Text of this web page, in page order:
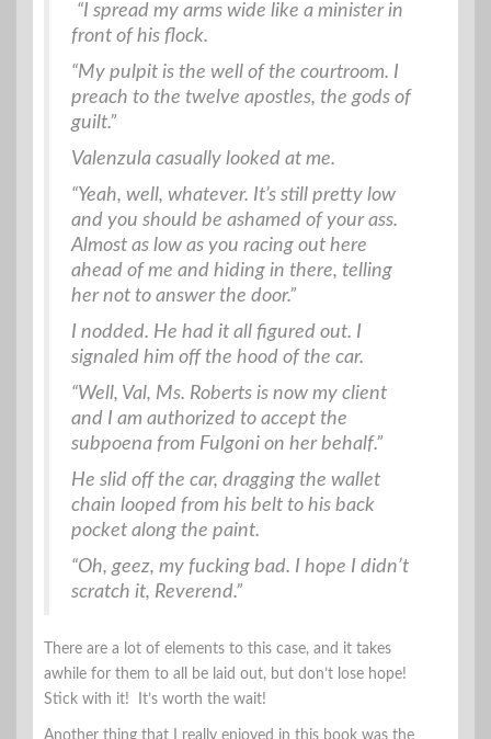
“I spread my arms wide like a minister in
front of his flock.
“My pulpit is the well of the courtroom. I
preach to the twelve apostles, the gods of
guilt.”
Valenzula casually looked at me.
“Yeah, well, whatever. It’s still pretty low
and you should be ashamed of your ass.
Almost as low as you racing out here
ahead of me and hiding in there, telling
her not to answer the door.”
I nodded. He had it all figured out. I
signaled him off the hood of the car.
“Well, Val, Ms. Roberts is now my client
and I am authorized to accept the
subpoena from Fulgoni on her behalf.”
He slid off the car, dragging the wallet
chain looped from his belt to his back
pocket along the paint.
“Oh, geez, my fucking bad. I hope I didn’t
scratch it, Reverend.”
There are a lot of elements to this case, and it takes
awhile for them to all be laid out, but don’t lose hope!
Stick with it! It’s worth the wait!